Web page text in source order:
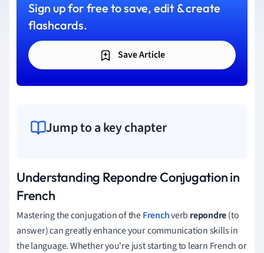
Sign up for free to save, edit & create
flashcards.
Save Article
Jump to a key chapter
Understanding Repondre Conjugation in
French
Mastering the conjugation of theFrenchverb repondre(to
answer) can greatly enhance your communication skills in
the language. Whether you're just starting to learn French or